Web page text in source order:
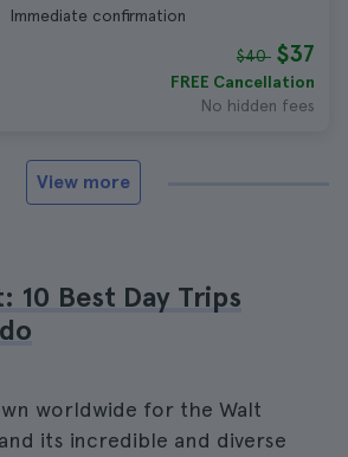
Immediate confirmation
$40 $37
FREE Cancellation
No hidden fees
View more
10 Best Day Trips
worldwide for the Walt
its incredible and diverse